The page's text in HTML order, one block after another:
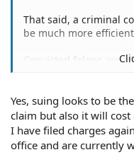
That said, a criminal
be much more
Convicted felons are
Another added
owed to the victims,
frustration, and
Yes, suing looks to be
claim but also it will
I have filed charges
office and are currently